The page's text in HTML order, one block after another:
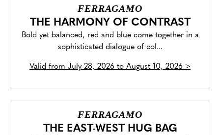
FERRAGAMO
THE HARMONY OF CONTRAST
Bold yet balanced, red and blue come together in a
sophisticated dialogue of col...
Valid from July 28, 2026 to August 10, 2026 >
FERRAGAMO
THE EAST-WEST HUG BAG